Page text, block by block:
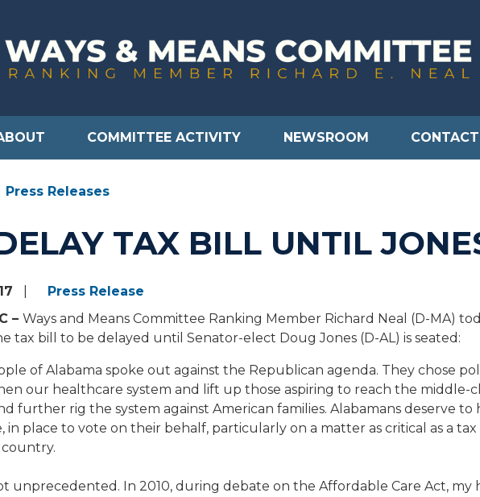
COMMITTEE ACTIVITY NEWSROOM CONTACT
Press Releases
TAX BILL UNTIL
Press Release
–Ways and Means Committee Ranking Member Richard Neal (D-MA)
tax bill to be delayed until Senator-elect Doug Jones (D-AL) is seated:
of Alabama spoke out against the Republican agenda. They chose
our healthcare system and lift up those aspiring to reach the middle-
further rig the system against American families. Alabamans deserve
in place to vote on their behalf, particularly on a matter as critical as a
unprecedented. In 2010, during debate on the Affordable Care Act,